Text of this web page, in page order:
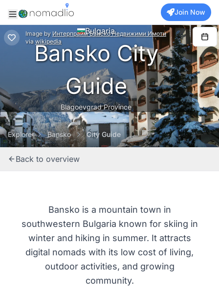
Join Now
Image by Интерпрайм Банско Недвижими Имоти
via wikipedia
Bulgaria
Bansko City
Guide
Blagoevgrad Province
Explore Bansko City Guide
Back to overview
Bansko is a mountain town in
southwestern Bulgaria known for skiing in
winter and hiking in summer. It attracts
digital nomads with its low cost of living,
outdoor activities, and growing
community.